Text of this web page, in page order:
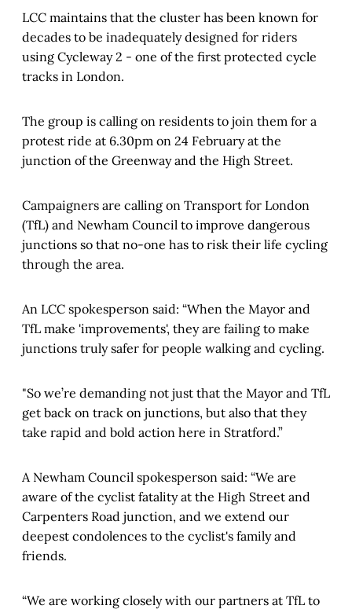
LCC maintains that the cluster has been known for
decades to be inadequately designed for riders
using Cycleway 2 - one of the first protected cycle
tracks in London.
The group is calling on residents to join them for a
protest ride at 6.30pm on 24 February at the
junction of the Greenway and the High Street.
Campaigners are calling on Transport for London
(TfL) and Newham Council to improve dangerous
junctions so that no-one has to risk their life cycling
through the area.
An LCC spokesperson said: “When the Mayor and
TfL make 'improvements', they are failing to make
junctions truly safer for people walking and cycling.
"So we’re demanding not just that the Mayor and TfL
get back on track on junctions, but also that they
take rapid and bold action here in Stratford.”
A Newham Council spokesperson said: “We are
aware of the cyclist fatality at the High Street and
Carpenters Road junction, and we extend our
deepest condolences to the cyclist's family and
friends.
“We are working closely with our partners at TfL to